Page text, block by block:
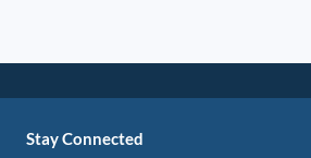
Stay Connected